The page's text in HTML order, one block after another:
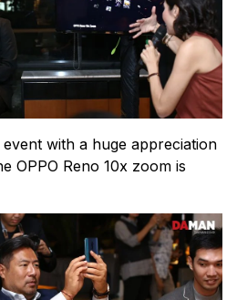
with a huge appreciation
OPPO Reno 10x zoom is